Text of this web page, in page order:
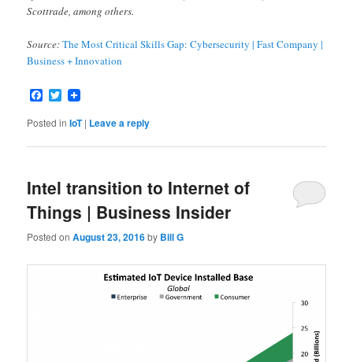
Scottrade, among others.
Source:The Most Critical Skills Gap: Cybersecurity | Fast Company |
Business + Innovation
Facebook
Twitter
Posted in IoT | Leave a reply
Intel transition to Internet of
Things | Business Insider
Posted onAugust 23, 2016by Bill G